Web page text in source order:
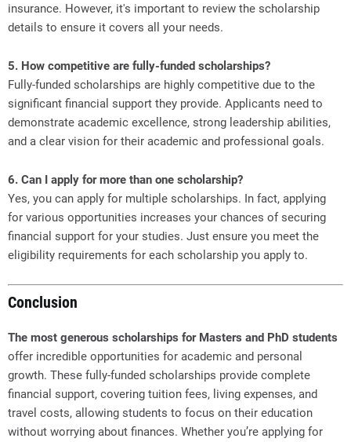
insurance. However, it's important to review the scholarship
details to ensure it covers all your needs.
5. How competitive are fully-funded scholarships?
Fully-funded scholarships are highly competitive due to the
significant financial support they provide. Applicants need to
demonstrate academic excellence, strong leadership abilities,
and a clear vision for their academic and professional goals.
6. Can I apply for more than one scholarship?
Yes, you can apply for multiple scholarships. In fact, applying
for various opportunities increases your chances of securing
financial support for your studies. Just ensure you meet the
eligibility requirements for each scholarship you apply to.
Conclusion
The most generous scholarships for Masters and PhD students
offer incredible opportunities for academic and personal
growth. These fully-funded scholarships provide complete
financial support, covering tuition fees, living expenses, and
travel costs, allowing students to focus on their education
without worrying about finances. Whether you’re applying for